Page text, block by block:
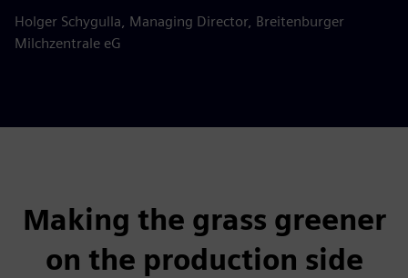
Holger Schygulla, Managing Director, Breitenburger
Milchzentrale eG
Making the grass greener
on the production side